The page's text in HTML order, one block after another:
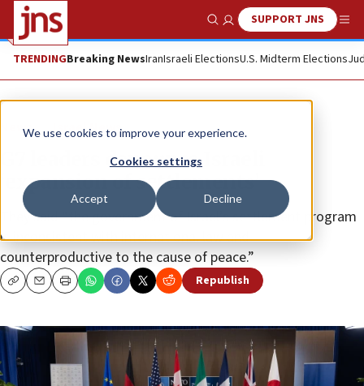
We use cookies to improve your experience.
Cookies settings
Accept Decline
Show SearchSUPPORT JNS
TRENDINGBreaking NewsIranIsraeli ElectionsU.S. Midterm Elections
News Israel News
G7 leaders denounce Israeli
‘expansion of settlements’
They said “the government of Israel’s settlement program
is inconsistent with international law and
counterproductive to the cause of peace.”
CopyEmailPrint Republish